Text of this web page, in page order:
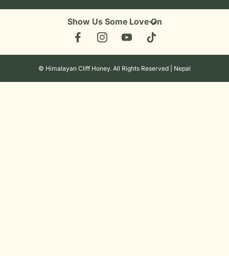
Show Us Some Love On
Facebook Instagram YouTube TikTok
© Himalayan Cliff Honey. All Rights Reserved | Nepal